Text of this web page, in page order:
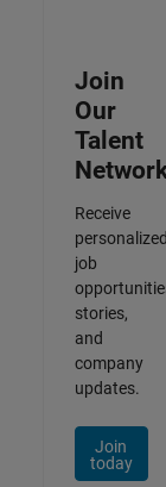
Join
Our
Talent
Receive
personalized
job
stories,
and
company
updates.
Join
today